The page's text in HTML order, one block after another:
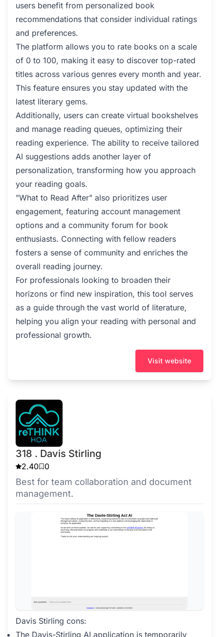
users benefit from personalized book
recommendations that consider individual ratings
and preferences.
The platform allows you to rate books on a scale
of 0 to 100, making it easy to discover top-rated
titles across various genres every month and year.
This feature ensures you stay updated with the
latest literary gems.
Additionally, users can create virtual bookshelves
and manage reading queues, optimizing their
reading experience. The ability to receive tailored
AI suggestions adds another layer of
personalization, transforming how you approach
your reading goals.
"What to Read After" also prioritizes user
engagement, featuring account management
options and a community forum for book
enthusiasts. Connecting with fellow readers
fosters a sense of community and enriches the
overall reading journey.
For professionals looking to broaden their
horizons or find new inspiration, this tool serves
as a guide through the vast world of literature,
helping you align your reading with personal and
professional growth.
Visit website
318 . Davis Stirling
2.40 0
Best for team collaboration and document
management.
Davis Stirling cons:
The Davis-Stirling AI application is temporarily